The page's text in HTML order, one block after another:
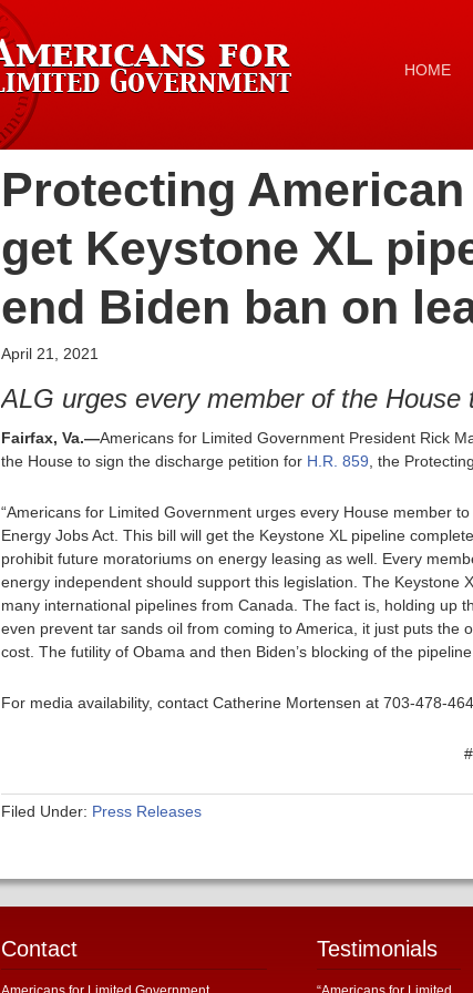
HOME
Protecting
get Keystone XL
end Biden ban on
April 21, 2021
ALG urges every member of the
Fairfax, Va.—Americans for Limited Government President Rick
the House to sign the discharge petition for H.R. 859 , the
“Americans for Limited Government urges every House member
Energy Jobs Act. This bill will get the Keystone XL pipeline
prohibit future moratoriums on energy leasing as well. Every
energy independent should support this legislation. The Keystone
many international pipelines from Canada. The fact is, holding up
even prevent tar sands oil from coming to America, it just puts the
cost. The futility of Obama and then Biden’s blocking of the
For media availability, contact Catherine Mortensen at 703-478-
Filed Under: Press Releases
Contact Testimonials